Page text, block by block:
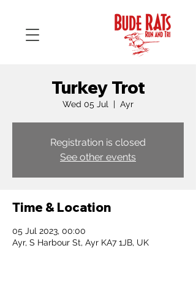
Turkey Trot
Wed 05 Jul
  |
Ayr
Registration is closed
See other events
Time & Location
05 Jul 2023, 00:00
Ayr, S Harbour St, Ayr KA7 1JB, UK